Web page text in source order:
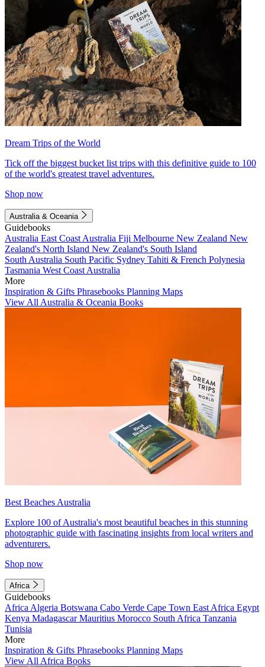
Dream Trips of the World
Tick off the biggest bucket list trips with this definitive guide to 100
of the world's greatest travel adventures.
Shop now
Australia & Oceania
Guidebooks
Australia East Coast Australia Fiji Melbourne New Zealand New
Zealand's North Island New Zealand's South Island
South Australia South Pacific Sydney Tahiti & French Polynesia
Tasmania West Coast Australia
More
Inspiration & Gifts Phrasebooks Planning Maps
View All Australia & Oceania Books
Best Beaches Australia
Explore 100 of Australia's most beautiful beaches in this stunning
photographic guide with fascinating insights from local writers and
adventurers.
Shop now
Africa
Guidebooks
Africa Algeria Botswana Cabo Verde Cape Town East Africa Egypt
Kenya MadagascarMauritius Morocco South Africa Tanzania
Tunisia
More
Inspiration & Gifts Phrasebooks Planning Maps
View All Africa Books